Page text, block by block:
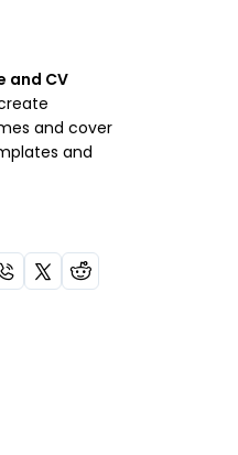
and CV
and cover
and